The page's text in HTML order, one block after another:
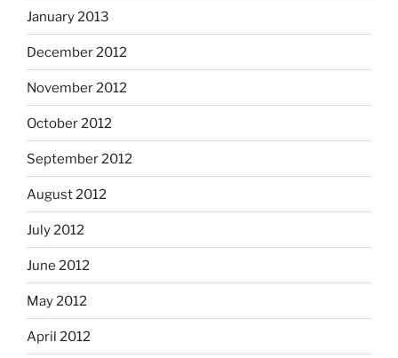
January 2013
December 2012
November 2012
October 2012
September 2012
August 2012
July 2012
June 2012
May 2012
April 2012